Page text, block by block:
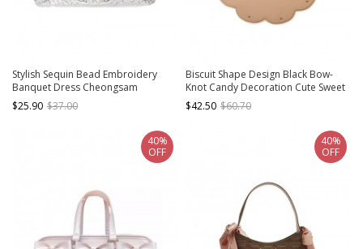
Stylish Sequin Bead Embroidery
Banquet Dress Cheongsam
Gorgeous And Elegant Shoulder
Crossbody Classic Handbag
$25.90 $37.00
Biscuit Shape Design Black Bow-
Knot Candy Decoration Cute Sweet
Lolita Portable Shoulder Bag
$42.50 $60.70
40%
OFF
40%
OFF